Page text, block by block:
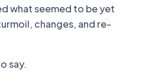
what seemed to be yet
changes, and re-
say.